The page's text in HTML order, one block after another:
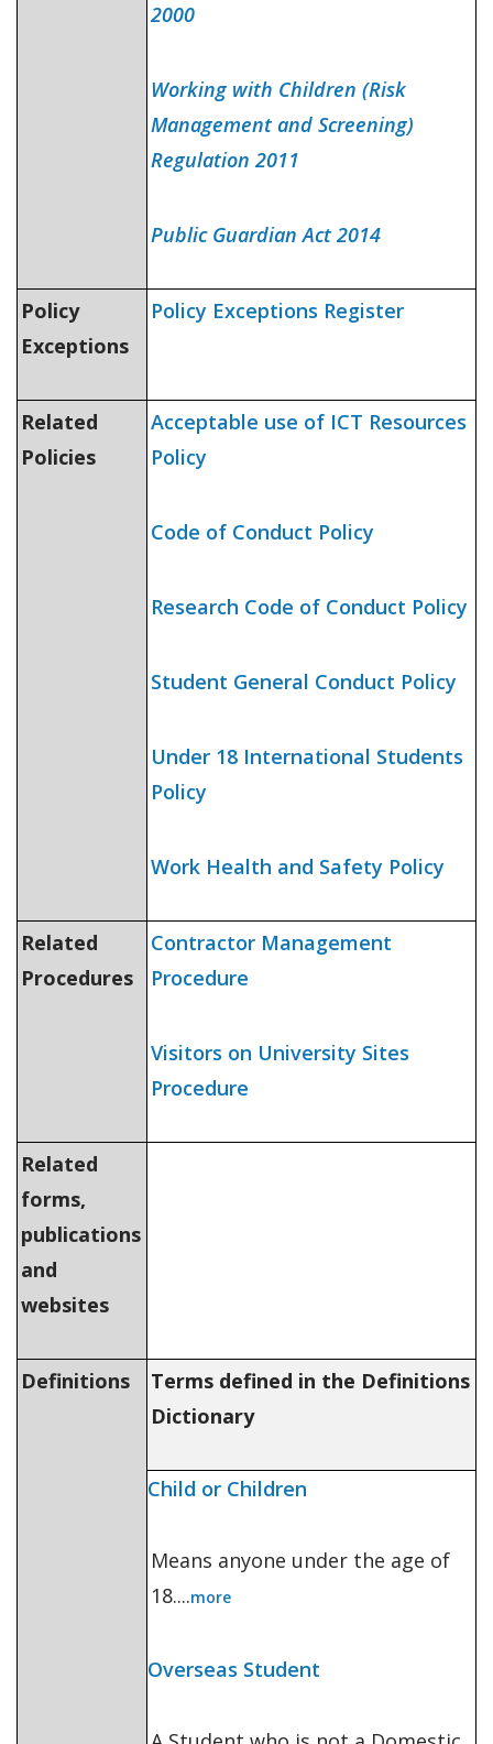
2000
Working with Children (Risk
Management and Screening)
Regulation 2011
Public Guardian Act 2014
Policy
Exceptions
Policy Exceptions Register
Related
Policies
Acceptable use of ICT Resources
Policy
Code of Conduct Policy
Research Code of Conduct Policy
Student General Conduct Policy
Under 18 International Students
Policy
Work Health and Safety Policy
Related
Procedures
Contractor Management
Procedure
Visitors on University Sites
Procedure
Related
forms,
publications
and
websites
Definitions
Terms defined in the Definitions
Dictionary
Child or Children
Means anyone under the age of
18....more
Overseas Student